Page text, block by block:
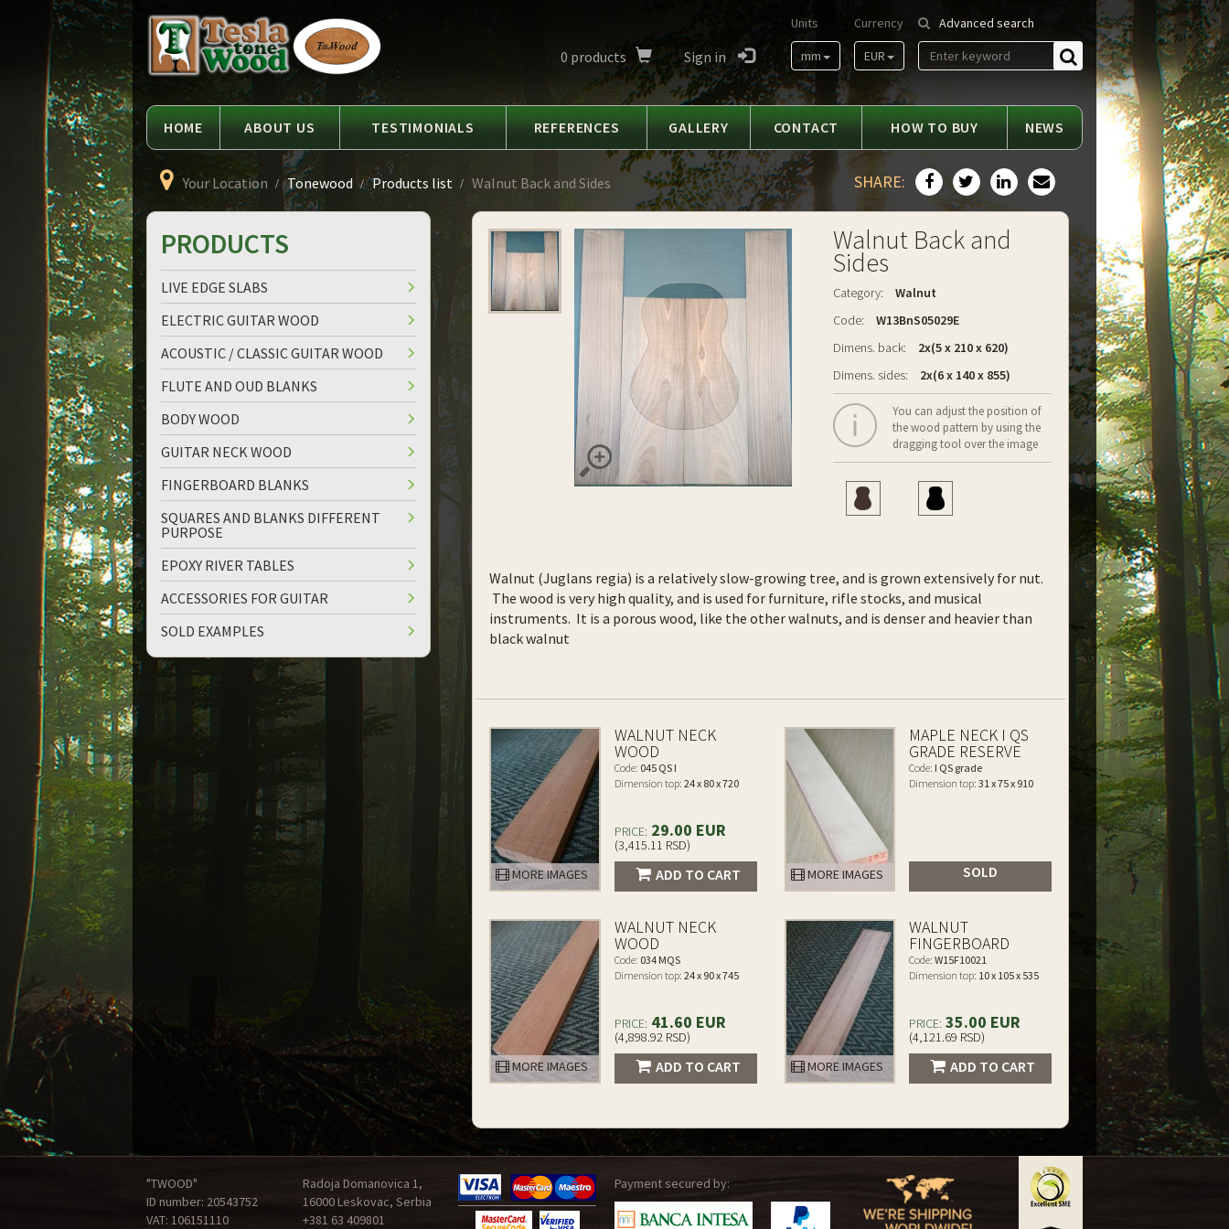
Tesla
Tonewood
Advanced search
Find
Currency
EUR
Units
mm
0 products Sign in
HOME ABOUT US TESTIMONIALS REFERENCES GALLERY CONTACT HOW TO BUY NEWS
Your Location Tonewood Products list Walnut Back and Sides SHARE:
Walnut Back and
Sides
Category:
Walnut
Code:
W13BnS05029E
Dimens. back:
2x(5 x 210 x 620)
Dimens. sides:
2x(6 x 140 x 855)
You can adjust the position of
the wood pattern by using the
dragging tool over the image
Walnut (Juglans regia) is a relatively slow-growing tree, and is grown extensively for nut.
The wood is very high quality, and is used for furniture, rifle stocks, and musical
instruments. It is a porous wood, like the other walnuts, and is denser and heavier than
black walnut
MORE IMAGES
WALNUT NECK
WOOD
Code: 045 QS I
Dimension top: 24 x 80 x 720
PRICE: 29.00 EUR
(3,415.11 RSD)
ADD TO CART MORE IMAGES
MAPLE NECK I QS
GRADE RESERVE
Code: I QS grade
Dimension top: 31 x 75 x 910
SOLD
MORE IMAGES
WALNUT NECK
WOOD
Code: 034 MQS
Dimension top: 24 x 90 x 745
PRICE: 41.60 EUR
(4,898.92 RSD)
ADD TO CART MORE IMAGES
WALNUT
FINGERBOARD
Code: W15F10021
Dimension top: 10 x 105 x 535
PRICE: 35.00 EUR
(4,121.69 RSD)
ADD TO CART
PRODUCTS
LIVE EDGE SLABS
ELECTRIC GUITAR WOOD
ACOUSTIC / CLASSIC GUITAR WOOD
FLUTE AND OUD BLANKS
BODY WOOD
GUITAR NECK WOOD
FINGERBOARD BLANKS
SQUARES AND BLANKS DIFFERENT
PURPOSE
EPOXY RIVER TABLES
ACCESSORIES FOR GUITAR
SOLD EXAMPLES
"TWOOD"
ID number: 20543752
VAT: 106151110
Radoja Domanovica 1,
16000 Leskovac, Serbia
+381 63 409801
Payment secured by: